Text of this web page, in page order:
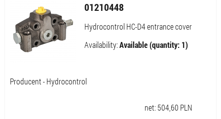
01210448
Hydrocontrol HC-D4 entrance cover
Availability:Available (quantity: 1)
Producent - Hydrocontrol
net: 504,60 PLN